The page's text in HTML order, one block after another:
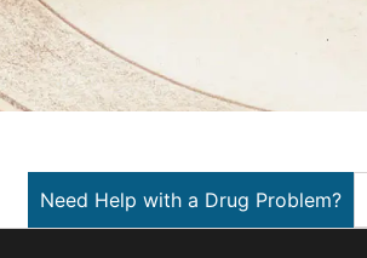
Need Help with a Drug Problem?